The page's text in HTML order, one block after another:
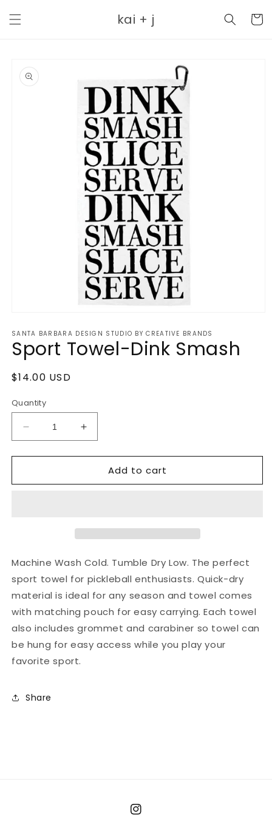
content
kai + j Cart
product
information
1
in
modal
SANTA BARBARA DESIGN STUDIO BY CREATIVE BRANDS
Sport Towel-Dink Smash
Regular
$14.00 USD
Quantity
Decrease
quantity
for
Towel-
Increase
quantity
for
Sport
Towel-
Add to cart
Machine Wash Cold. Tumble Dry Low. The perfect
sport towel for pickleball enthusiasts. Quick-dry
material is ideal for any season and towel comes
with matching pouch for easy carrying. Each towel
also includes grommet and carabiner so towel can
be hung for easy access while you play your
favorite sport.
Share